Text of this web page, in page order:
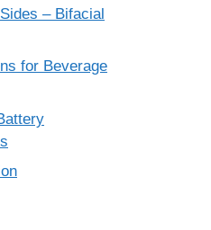
– Bifacial
for Beverage